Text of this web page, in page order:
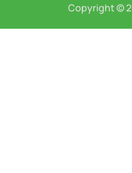
Copyright ©